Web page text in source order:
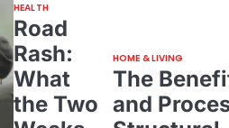
HEALTH
Road
Rash:
What
the Two
HOME & LIVING
The
and